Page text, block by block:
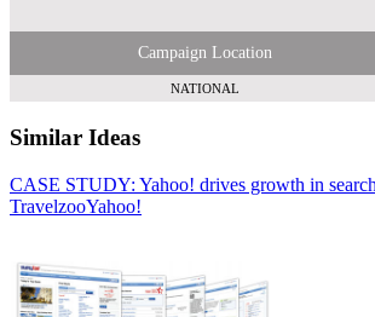
Campaign Location
NATIONAL
Similar Ideas
CASE STUDY: Yahoo! drives growth in
TravelzooYahoo!
Abellio Media Centre